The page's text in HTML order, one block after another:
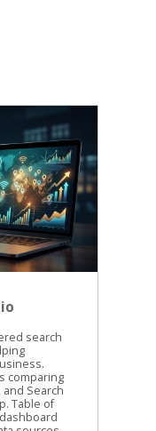
provide every query that caused a profile to appear. Don’t present Search Console query data as a complete list of Google Business Profile searches. A connector’s field names may use terms such as impressions, searches, views, or interactions. Read the provider’s field definitions before naming a chart. A chart labeled “map views” creates a different expectation than one labeled “profile impressions.” Connect website behavior to local visibility The website page connects search activity to actions on the site. Use GA4 dimensions and metrics such as: Landing page Session source and medium Sessions Engaged sessions Engagement rate Key events Phone link clicks Form submissions Appointment or booking events Create a page-level table for local service pages. A plumbing company might compare /emergency-plumbing/, /water-heater-repair/, and /drain-cleaning/. A dental practice might compare service pages by treatment and location. The page should answer a practical question: which pages attract visitors and which pages produce inquiries? If the business tracks phone clicks as a GA4 key event, include them beside form submissions. If calls are recorded in a separate system, connect that source only after the website data has been validated. A phone click is not the same as a completed phone conversation. Use Search Console for search demand The Search Console page should focus on queries, pages, and search performance. Add a table with: Query Landing page Clicks Impressions Click-through rate Average position Add filters for device and search type when they help answer a question. A query filter can isolate local phrases such as “roof repair near me” or “family dentist in Dayton.” Average position is useful for spotting movement, but it isn’t a precise local ranking report. Search Console averages data across users, locations, devices, and search results. For location-specific rankings, connect a rank tracker that records the search location and keyword. A useful chart compares impressions and clicks over time. Rising impressions with flat clicks may point to weak title tags, search intent mismatch, or stronger competitors in the results. Falling impressions may point to a content, technical, or demand problem. Keep page names and query labels readable. Long URLs can make a dashboard